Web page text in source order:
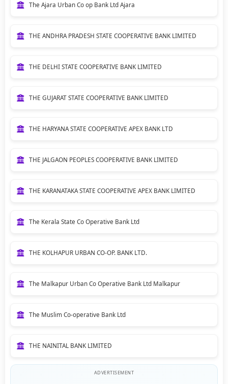
The Ajara Urban Co op Bank Ltd Ajara
THE ANDHRA PRADESH STATE COOPERATIVE BANK LIMITED
THE DELHI STATE COOPERATIVE BANK LIMITED
THE GUJARAT STATE COOPERATIVE BANK LIMITED
THE HARYANA STATE COOPERATIVE APEX BANK LTD
THE JALGAON PEOPLES COOPERATIVE BANK LIMITED
THE KARANATAKA STATE COOPERATIVE APEX BANK LIMITED
The Kerala State Co Operative Bank Ltd
THE KOLHAPUR URBAN CO-OP. BANK LTD.
The Malkapur Urban Co Operative Bank Ltd Malkapur
The Muslim Co-operative Bank Ltd
THE NAINITAL BANK LIMITED
ADVERTISEMENT